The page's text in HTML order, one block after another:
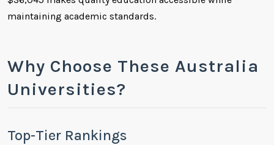
maintaining academic standards.
Why Choose These Australia
Universities?
Top-Tier Rankings